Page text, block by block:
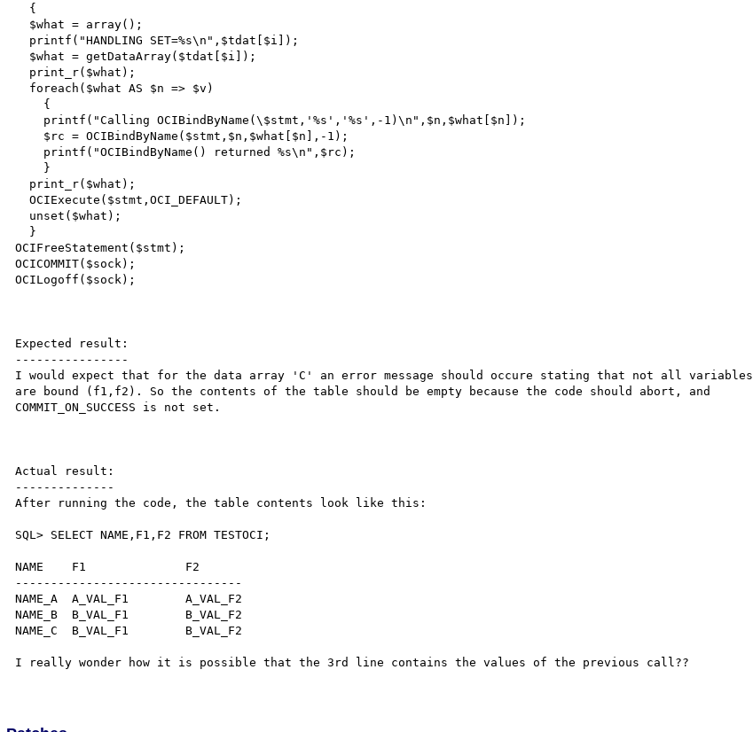
  OCIExecute($stmt,OCI_DEFAULT);
OCIFreeStatement($stmt);
OCICOMMIT($sock);
OCILogoff($sock);
Expected result:
----------------
I would expect that for the data array 'C' an error message should occure stating that not all variables
are bound (f1,f2). So the contents of the table should be empty because the code should abort, and
COMMIT_ON_SUCCESS is not set.
Actual result:
--------------
After running the code, the table contents look like this:
SQL> SELECT NAME,F1,F2 FROM TESTOCI;
NAME    F1              F2
--------------------------------
NAME_A  A_VAL_F1	A_VAL_F2
NAME_B  B_VAL_F1        B_VAL_F2
NAME_C  B_VAL_F1        B_VAL_F2
I really wonder how it is possible that the 3rd line contains the values of the previous call??